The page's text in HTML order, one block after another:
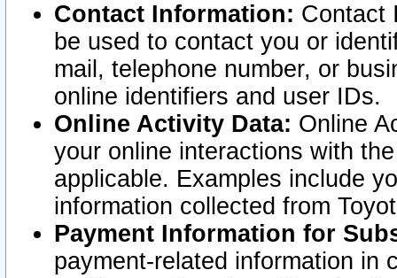
Contact Information: Contact
be used to contact you or
mail, telephone number, or
online identifiers and user IDs.
Online Activity Data: Online
your online interactions with
applicable. Examples include
information collected from
Payment Information for
payment-related information in